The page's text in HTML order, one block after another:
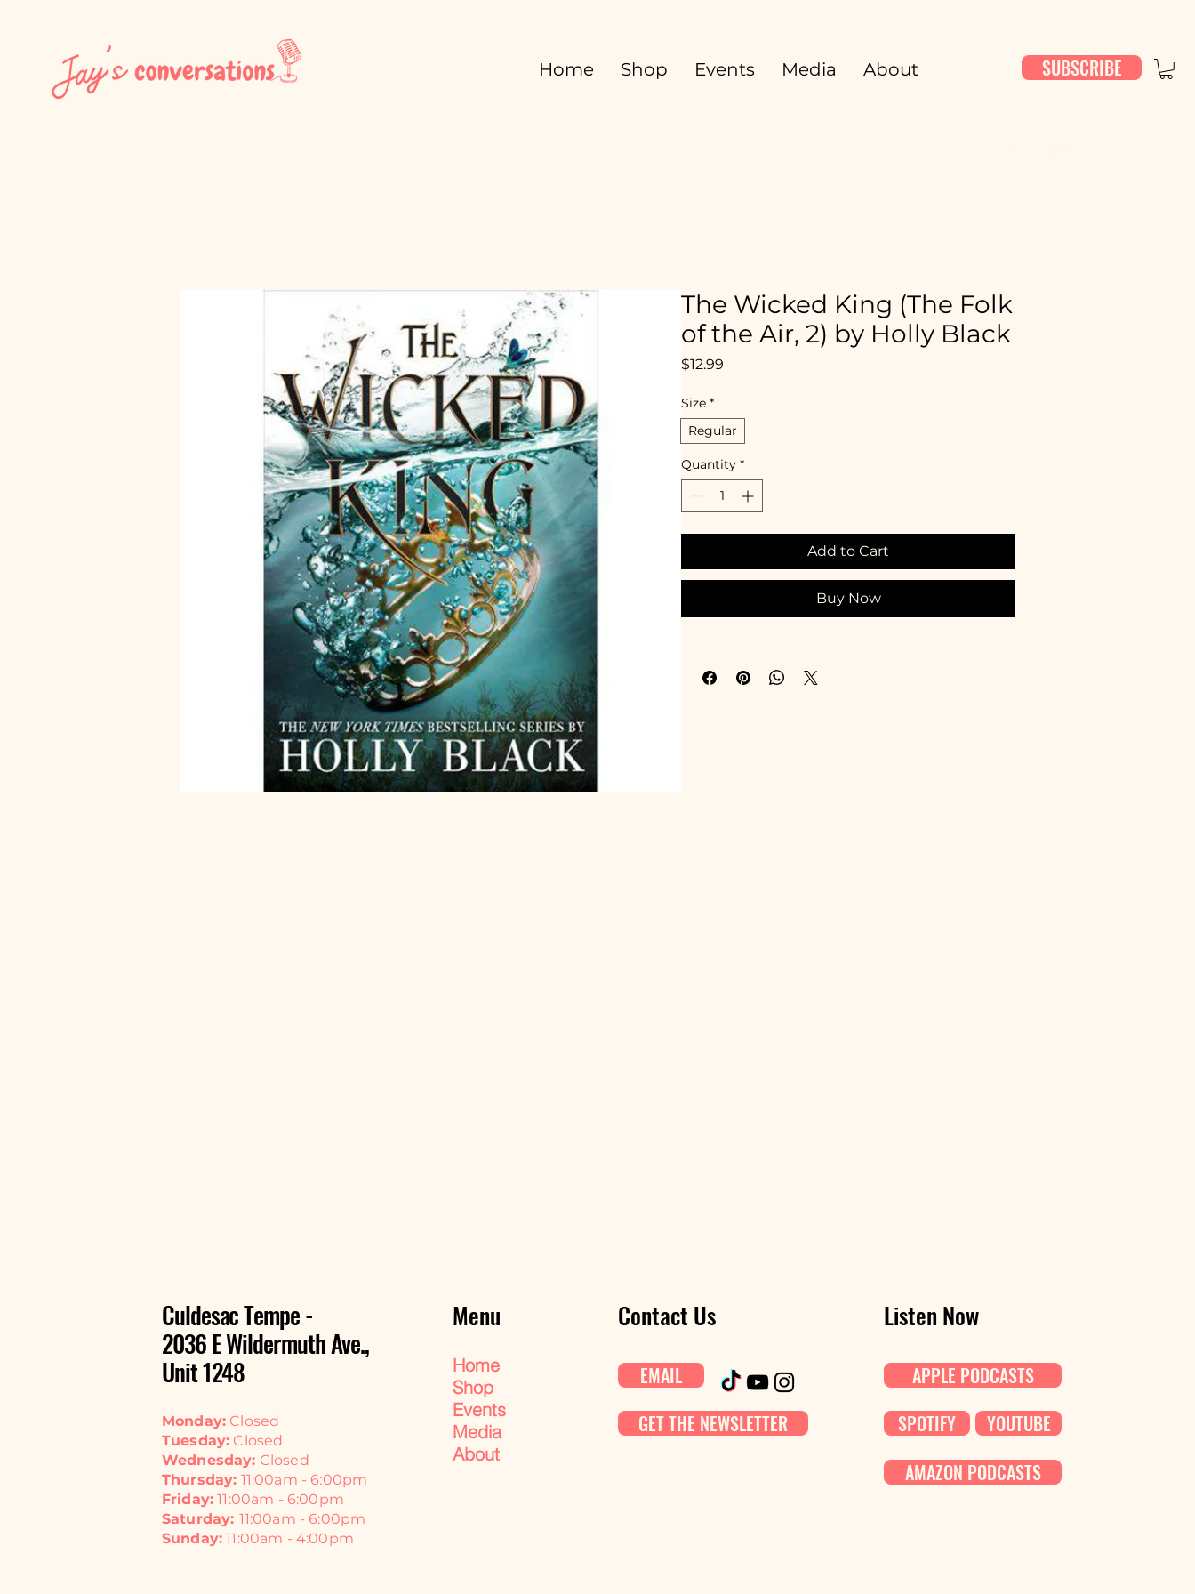
Home Shop Events Media About SUBSCRIBE
The Wicked King (The Folk
of the Air, 2) by Holly Black
$12.99
Size *
Regular
Quantity *
Add to Cart
Buy Now
Culdesac Tempe -
2036 E Wildermuth Ave.,
Unit 1248
Monday: Closed
Tuesday: Closed
Wednesday: Closed
Thursday: 11:00am - 6:00pm
Friday: 11:00am - 6:00pm
Saturday: 11:00am - 6:00pm
Sunday: 11:00am - 4:00pm
Menu
Home
Shop
Events
Media
About
Contact Us
EMAIL
GET THE NEWSLETTER
Listen Now
APPLE PODCASTS
SPOTIFY
YOUTUBE
AMAZON PODCASTS